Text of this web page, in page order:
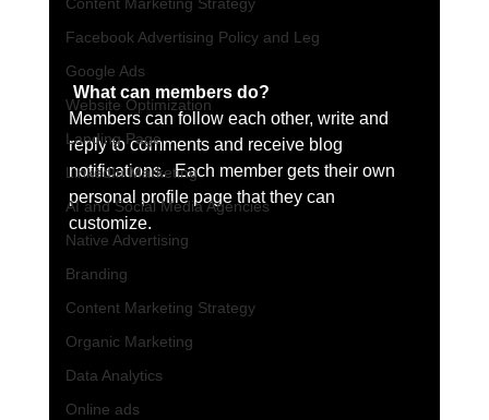
Facebook Advertising Policy and Leg
Google Ads
Website Optimization
Landing Page
LinkedIn Marketing
AI and Social Media Agencies
Native Advertising
Branding
Content Marketing Strategy
Organic Marketing
Data Analytics
Online ads
What can members do?
Members can follow each other, write and
reply to comments and receive blog
notifications.  Each member gets their own
personal profile page that they can
customize.